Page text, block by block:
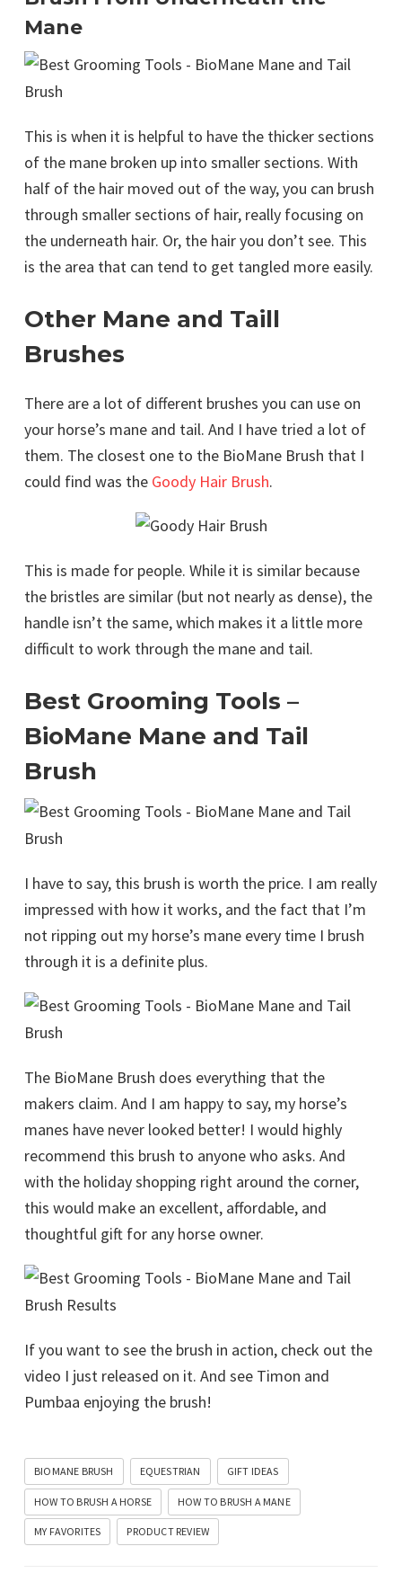
Mane
This is when it is helpful to have the thicker sections
of the mane broken up into smaller sections. With
half of the hair moved out of the way, you can brush
through smaller sections of hair, really focusing on
the underneath hair. Or, the hair you don’t see. This
is the area that can tend to get tangled more easily.
Other Mane and Taill
Brushes
There are a lot of different brushes you can use on
your horse’s mane and tail. And I have tried a lot of
them. The closest one to the BioMane Brush that I
could find was the Goody Hair Brush.
This is made for people. While it is similar because
the bristles are similar (but not nearly as dense), the
handle isn’t the same, which makes it a little more
difficult to work through the mane and tail.
Best Grooming Tools –
BioMane Mane and Tail
Brush
I have to say, this brush is worth the price. I am really
impressed with how it works, and the fact that I’m
not ripping out my horse’s mane every time I brush
through it is a definite plus.
The BioMane Brush does everything that the
makers claim. And I am happy to say, my horse’s
manes have never looked better! I would highly
recommend this brush to anyone who asks. And
with the holiday shopping right around the corner,
this would make an excellent, affordable, and
thoughtful gift for any horse owner.
If you want to see the brush in action, check out the
video I just released on it. And see Timon and
Pumbaa enjoying the brush!
BIOMANE BRUSH EQUESTRIAN GIFT IDEAS
HOW TO BRUSH A HORSE HOW TO BRUSH A MANE
MY FAVORITES PRODUCT REVIEW